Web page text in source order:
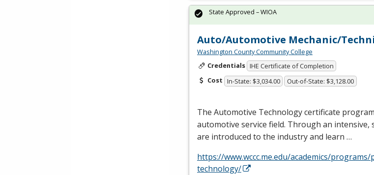
Auto/Automotive Mechanic/
Washington County Community College
Credentials IHE Certificate of Completion
Cost In-State: $3,034.00 Out-of-State: $3,128.00
The Automotive Technology certificate
automotive service field. Through an
are introduced to the industry and learn …
https://www.wccc.me.edu/academics/
technology/
State Approved – WIOA